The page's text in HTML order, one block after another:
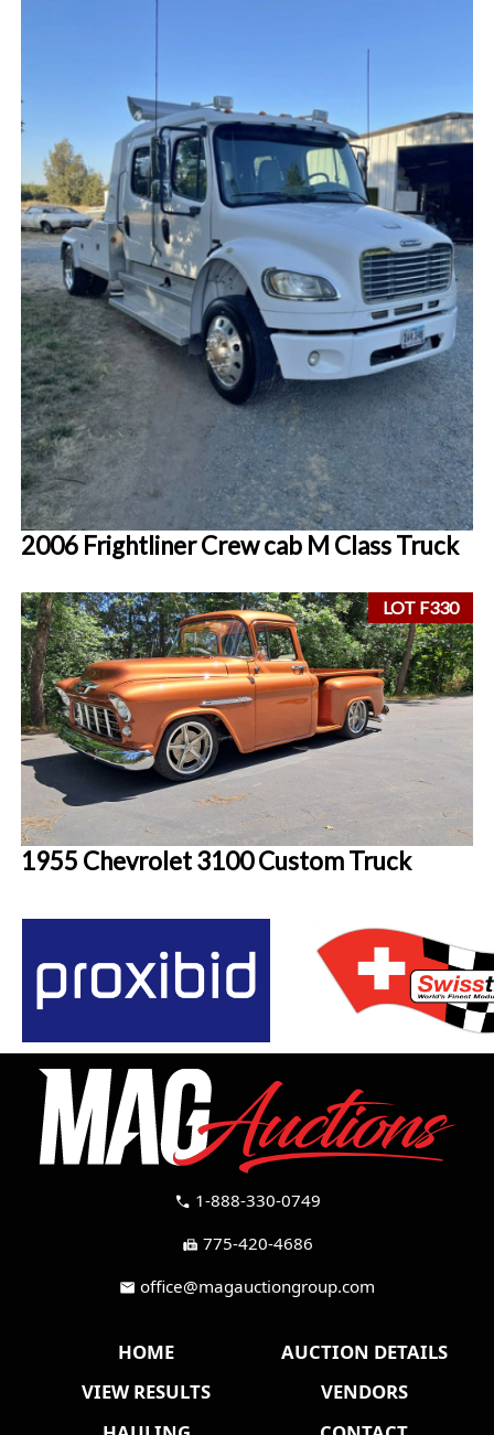
2006 Frightliner Crew cab M Class Truck
LOT F330
1955 Chevrolet 3100 Custom Truck
call 1-888-330-0749
fax 775-420-4686
mail office@magauctiongroup.com
HOME
AUCTION DETAILS
VIEW RESULTS
VENDORS